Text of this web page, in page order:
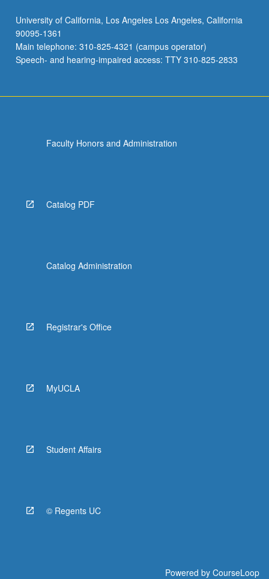
University of California, Los Angeles Los Angeles, California
90095-1361
Main telephone: 310-825-4321 (campus operator)
Speech- and hearing-impaired access: TTY 310-825-2833
Faculty Honors and Administration
Catalog PDF
Catalog Administration
Registrar's Office
MyUCLA
Student Affairs
© Regents UC
Powered by CourseLoop